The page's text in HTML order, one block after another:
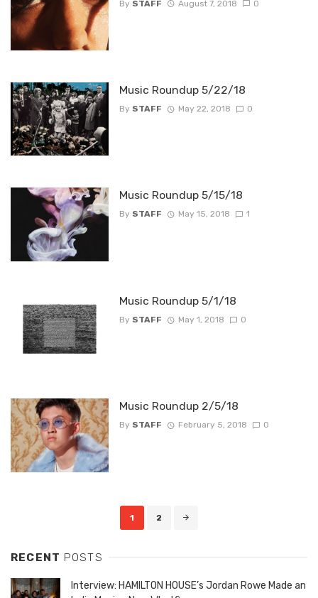
By STAFF August 7, 2018 0
Music Roundup 5/22/18
By STAFF May 22, 2018 0
Music Roundup 5/15/18
By STAFF May 15, 2018 1
Music Roundup 5/1/18
By STAFF May 1, 2018 0
Music Roundup 2/5/18
By STAFF February 5, 2018 0
1 2
RECENT POSTS
Interview: HAMILTON HOUSE’s Jordan Rowe Made an